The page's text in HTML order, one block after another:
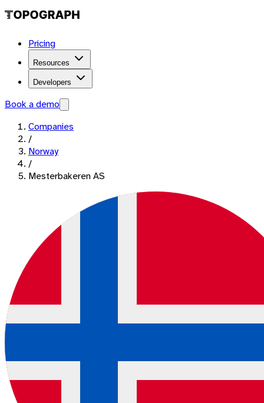
Pricing
Resources
Developers
Book a demo
Companies
/
Norway
/
Mesterbakeren AS